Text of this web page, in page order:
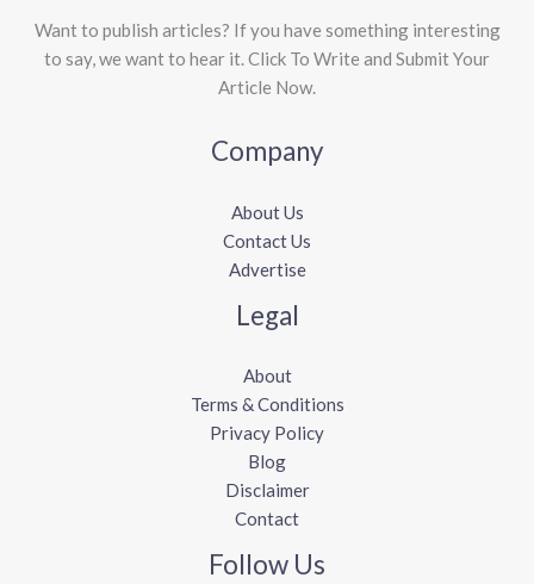
Want to publish articles? If you have something interesting
to say, we want to hear it. Click To Write and Submit Your
Article Now.
Company
About Us
Contact Us
Advertise
Legal
About
Terms & Conditions
Privacy Policy
Blog
Disclaimer
Contact
Follow Us